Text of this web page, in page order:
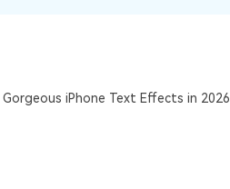
iPhone Text Effects in 2026